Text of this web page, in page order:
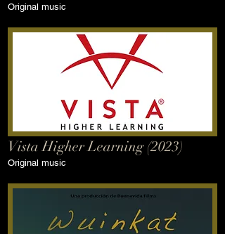
Original music
Vista Higher Learning (2023)
Original music